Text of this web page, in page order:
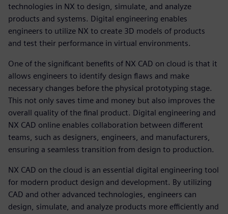
technologies in NX to design, simulate, and analyze
products and systems. Digital engineering enables
engineers to utilize NX to create 3D models of products
and test their performance in virtual environments.
One of the significant benefits of NX CAD on cloud is that it
allows engineers to identify design flaws and make
necessary changes before the physical prototyping stage.
This not only saves time and money but also improves the
overall quality of the final product. Digital engineering and
NX CAD online enables collaboration between different
teams, such as designers, engineers, and manufacturers,
ensuring a seamless transition from design to production.
NX CAD on the cloud is an essential digital engineering tool
for modern product design and development. By utilizing
CAD and other advanced technologies, engineers can
design, simulate, and analyze products more efficiently and